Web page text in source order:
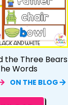
the Three Bears
Words
ON THE BLOG